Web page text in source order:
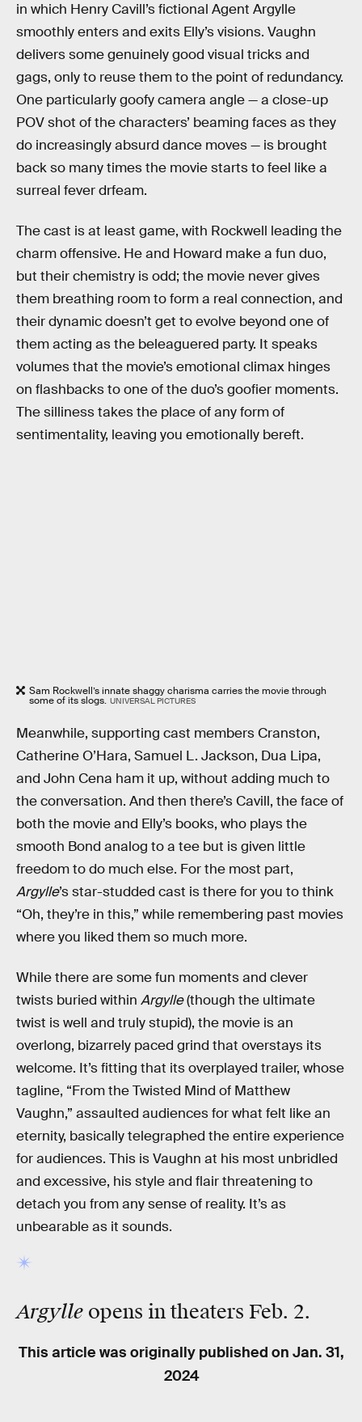
in which Henry Cavill’s fictional Agent Argylle
smoothly enters and exits Elly’s visions. Vaughn
delivers some genuinely good visual tricks and
gags, only to reuse them to the point of redundancy.
One particularly goofy camera angle — a close-up
POV shot of the characters’ beaming faces as they
do increasingly absurd dance moves — is brought
back so many times the movie starts to feel like a
surreal fever drfeam.
The cast is at least game, with Rockwell leading the
charm offensive. He and Howard make a fun duo,
but their chemistry is odd; the movie never gives
them breathing room to form a real connection, and
their dynamic doesn’t get to evolve beyond one of
them acting as the beleaguered party. It speaks
volumes that the movie’s emotional climax hinges
on flashbacks to one of the duo’s goofier moments.
The silliness takes the place of any form of
sentimentality, leaving you emotionally bereft.
Sam Rockwell’s innate shaggy charisma carries the movie through
some of its slogs. UNIVERSAL PICTURES
Meanwhile, supporting cast members Cranston,
Catherine O’Hara, Samuel L. Jackson, Dua Lipa,
and John Cena ham it up, without adding much to
the conversation. And then there’s Cavill, the face of
both the movie and Elly’s books, who plays the
smooth Bond analog to a tee but is given little
freedom to do much else. For the most part,
Argylle’s star-studded cast is there for you to think
“Oh, they’re in this,” while remembering past movies
where you liked them so much more.
While there are some fun moments and clever
twists buried within Argylle(though the ultimate
twist is well and truly stupid), the movie is an
overlong, bizarrely paced grind that overstays its
welcome. It’s fitting that its overplayed trailer, whose
tagline, “From the Twisted Mind of Matthew
Vaughn,” assaulted audiences for what felt like an
eternity, basically telegraphed the entire experience
for audiences. This is Vaughn at his most unbridled
and excessive, his style and flair threatening to
detach you from any sense of reality. It’s as
unbearable as it sounds.
Argylle opens in theaters Feb. 2.
This article was originally published on Jan. 31,
2024